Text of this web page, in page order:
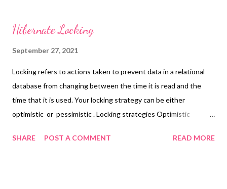
Hibernate Locking
September 27, 2021
Locking refers to actions taken to prevent data in a relational
database from changing between the time it is read and the
time that it is used. Your locking strategy can be either
optimistic or pessimistic . Locking strategies Optimistic
complete without affecting each other, and that therefore
SHARE POST A COMMENT READ MORE